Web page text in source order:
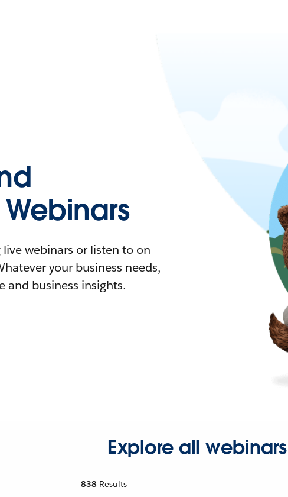
webinars or listen to on-
your business needs,
and business insights.
Explore all webinars
838 Results